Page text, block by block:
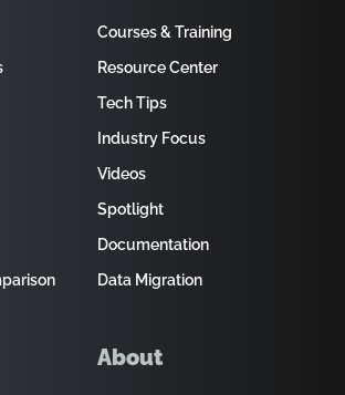
Courses & Training
Resource Center
Tech Tips
Industry Focus
Videos
Spotlight
Documentation
Data Migration
About